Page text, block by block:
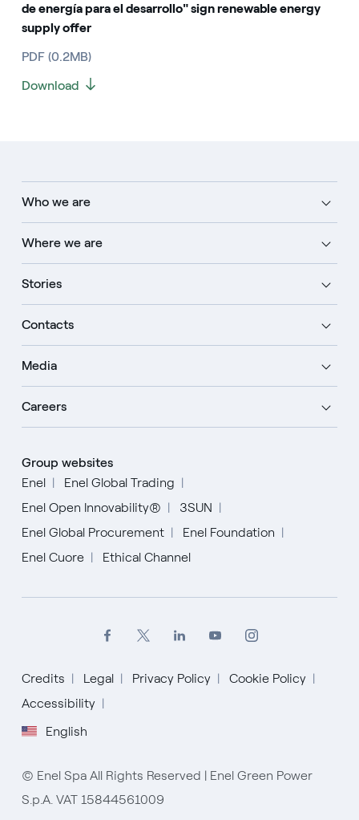
de energía para el desarrollo" sign renewable energy
supply offer
PDF (0.2MB)
Download
Who we are
Where we are
Stories
Contacts
Media
Careers
Group websites
Enel
Enel Global Trading
Enel Open Innovability®
3SUN
Enel Global Procurement
Enel Foundation
Enel Cuore
Ethical Channel
Credits Legal Privacy Policy
Cookie Policy
Accessibility
English
English
Spanish
© Enel Spa All Rights Reserved | Enel Green Power
S.p.A. VAT 15844561009